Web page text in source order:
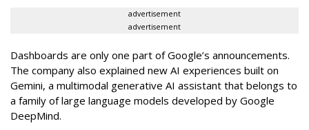
advertisement
advertisement
Dashboards are only one part of Google’s announcements.
The company also explained new AI experiences built on
Gemini, a multimodal generative AI assistant that belongs to
a family of large language models developed by Google
DeepMind.